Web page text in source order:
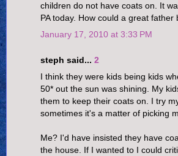
children do not have coats on. It
PA today. How could a great father
January 17, 2010 at 3:33 PM
steph said... 2
I think they were kids being kids
50* out the sun was shining. My
them to keep their coats on. I try
sometimes it's a matter of picking
Me? I'd have insisted they have
the house. If I wanted to I could